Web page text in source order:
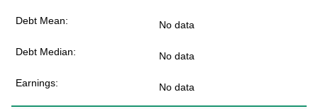
No data
No data
No data